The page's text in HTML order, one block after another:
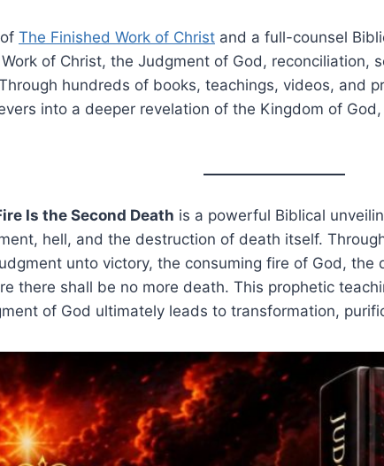
The Finished Work of Christ and a full-counsel
of Christ, the Judgment of God,
hundreds of books, teachings, videos, and
into a deeper revelation of the Kingdom of
Is the Second Death is a powerful Biblical
hell, and the destruction of death itself.
unto victory, the consuming fire of God,
there shall be no more death. This prophetic
of God ultimately leads to transformation,